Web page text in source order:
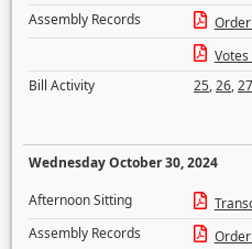
Assembly Records
Bill Activity
25,26,27
Wednesday October 30, 2024
Afternoon Sitting
Assembly Records